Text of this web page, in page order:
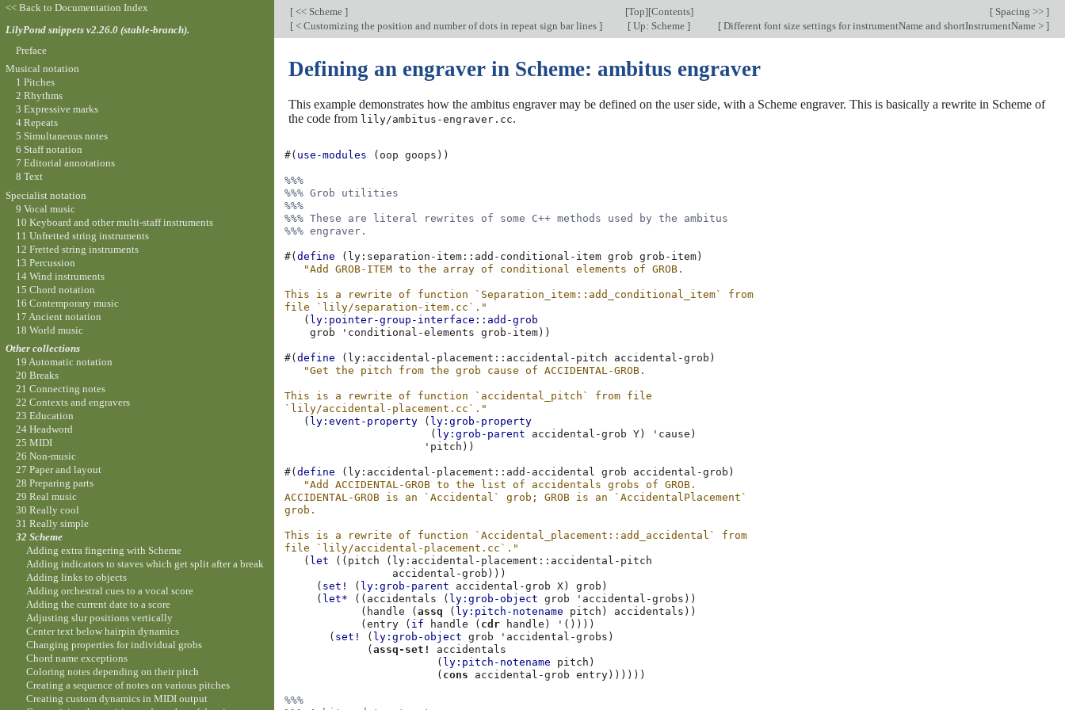
[ << Scheme ] [Top][Contents] [ Spacing >> ]
[ < Customizing the position and number of dots in repeat sign bar lines ] [ Up: Scheme ] [ Different font size settings for instrumentName and shortInstrumentName > ]
Defining an engraver in Scheme: ambitus engraver
This example demonstrates how the ambitus engraver may be defined on the user side, with a Scheme engraver. This is basically a rewrite in Scheme of
the code from lily/ambitus-engraver.cc.
#( use-modules ( oop goops ))
%%%
%%% Grob utilities
%%%
%%% These are literal rewrites of some C++ methods used by the ambitus
%%% engraver.
#(define ( ly:separation-item::add-conditional-item grob grob-item )
"Add GROB-ITEM to the array of conditional elements of GROB.
This is a rewrite of function `Separation_item::add_conditional_item` from
file `lily/separation-item.cc`."
( ly:pointer-group-interface::add-grob
grob
'conditional-elements grob-item ))
#(define ( ly:accidental-placement::accidental-pitch accidental-grob )
"Get the pitch from the grob cause of ACCIDENTAL-GROB.
This is a rewrite of function `accidental_pitch` from file
`lily/accidental-placement.cc`."
( ly:event-property ( ly:grob-property
( ly:grob-parent accidental-grob Y ) 'cause )
'pitch ))
#(define ( ly:accidental-placement::add-accidental grob accidental-grob )
"Add ACCIDENTAL-GROB to the list of accidentals grobs of GROB.
ACCIDENTAL-GROB is an `Accidental` grob; GROB is an `AccidentalPlacement`
grob.
This is a rewrite of function `Accidental_placement::add_accidental` from
file `lily/accidental-placement.cc`."
( let (( pitch ( ly:accidental-placement::accidental-pitch
accidental-grob )))
( set! ( ly:grob-parent accidental-grob X ) grob )
( let* (( accidentals ( ly:grob-object grob 'accidental-grobs ))
( handle (assq ( ly:pitch-notename pitch ) accidentals ))
(entry ( if handle ( cdr handle ) ' ())))
( set! ( ly:grob-object grob 'accidental-grobs )
(assq-set!
accidentals
( ly:pitch-notename pitch )
( cons accidental-grob entry ))))))
%%%
<< Back to Documentation Index
LilyPond snippets v2.26.0 (stable-branch).
Preface
Musical notation
1 Pitches
2 Rhythms
3 Expressive marks
4 Repeats
5 Simultaneous notes
6 Staff notation
7 Editorial annotations
8 Text
Specialist notation
9 Vocal music
10 Keyboard and other multi-staff instruments
11 Unfretted string instruments
12 Fretted string instruments
13 Percussion
14 Wind instruments
15 Chord notation
16 Contemporary music
17 Ancient notation
18 World music
Other collections
19 Automatic notation
20 Breaks
21 Connecting notes
22 Contexts and engravers
23 Education
24 Headword
25 MIDI
26 Non-music
27 Paper and layout
28 Preparing parts
29 Real music
30 Really cool
31 Really simple
32 Scheme
Adding extra fingering with Scheme
Adding indicators to staves which get split after a break
Adding links to objects
Adding orchestral cues to a vocal score
Adding the current date to a score
Adjusting slur positions vertically
Center text below hairpin dynamics
Changing properties for individual grobs
Chord name exceptions
Coloring notes depending on their pitch
Creating a sequence of notes on various pitches
Creating custom dynamics in MIDI output